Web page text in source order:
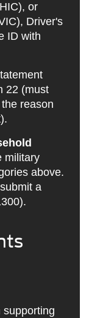
or
Driver's
ID with
22 (must
reason
military
above.
a
supporting